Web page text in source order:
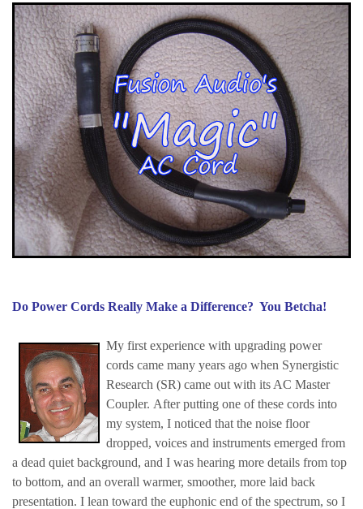
Do Power Cords Really Make a Difference? You Betcha!
My first experience with upgrading power
cords came many years ago when Synergistic
Research (SR) came out with its AC Master
Coupler. After putting one of these cords into
my system, I noticed that the noise floor
dropped, voices and instruments emerged from
a dead quiet background, and I was hearing more details from top
to bottom, and an overall warmer, smoother, more laid back
presentation. I lean toward the euphonic end of the spectrum, so I